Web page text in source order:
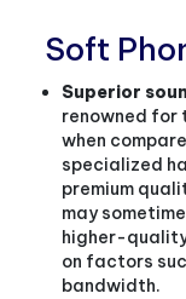
Soft
Superior
renowned for
when
specialized
premium
may
higher-
on factors
bandwidth.